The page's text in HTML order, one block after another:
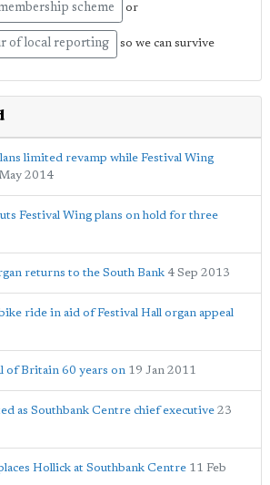
scheme or
of local reporting so we can survive
limited revamp while Festival Wing
2014
Festival Wing plans on hold for three
returns to the South Bank 4 Sep 2013
ride in aid of Festival Hall organ appeal
of Britain 60 years on 19 Jan 2011
as Southbank Centre chief executive 23
Hollick at Southbank Centre 11 Feb